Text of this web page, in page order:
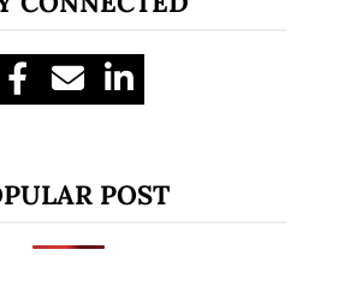
POST